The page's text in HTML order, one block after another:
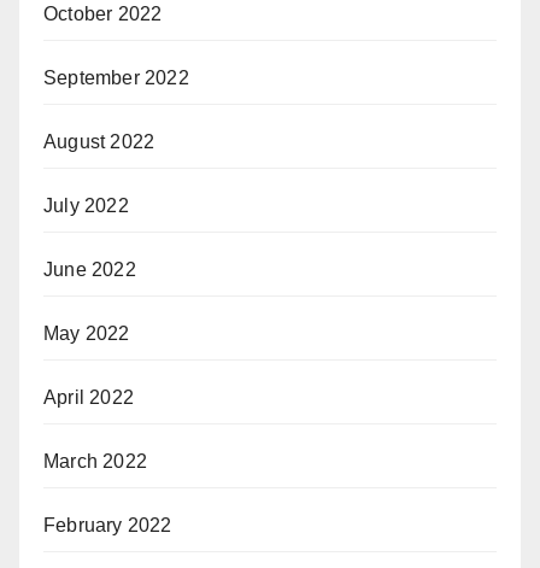
October 2022
September 2022
August 2022
July 2022
June 2022
May 2022
April 2022
March 2022
February 2022